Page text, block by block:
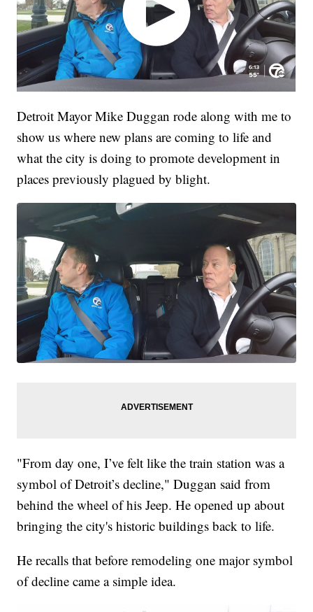
Detroit Mayor Mike Duggan rode along with me to
show us where new plans are coming to life and
what the city is doing to promote development in
places previously plagued by blight.
"From day one, I’ve felt like the train station was a
symbol of Detroit’s decline," Duggan said from
behind the wheel of his Jeep. He opened up about
bringing the city's historic buildings back to life.
He recalls that before remodeling one major symbol
of decline came a simple idea.